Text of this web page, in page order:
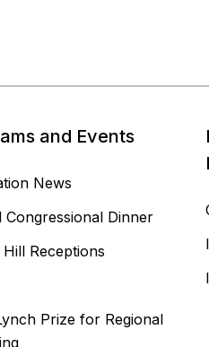
and Events
News
Congressional Dinner
Receptions
Prize for Regional